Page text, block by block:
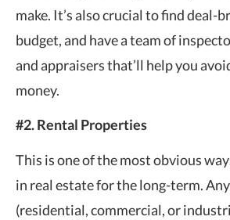
make. It’s also crucial to find deal-
budget, and have a team of
and appraisers that’ll help you
money.
#2. Rental Properties
This is one of the most obvious
in real estate for the long-term.
(residential, commercial, or